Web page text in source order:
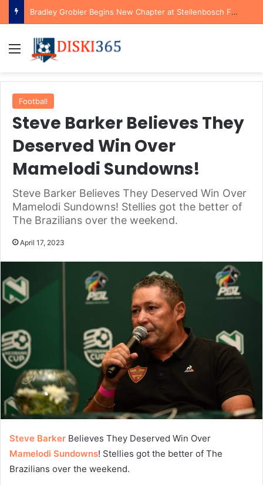
Bradley Grobler Begins New Chapter at Stellenbosch FC Under Familiar Coach Gavin Hunt
Menu
Football
Steve Barker Believes They
Deserved Win Over
Mamelodi Sundowns!
Steve Barker Believes They Deserved Win Over
Mamelodi Sundowns! Stellies got the better of
The Brazilians over the weekend.
April 17, 2023
Steve Barker Believes They Deserved Win Over
Mamelodi Sundowns! Stellies got the better of The
Brazilians over the weekend.